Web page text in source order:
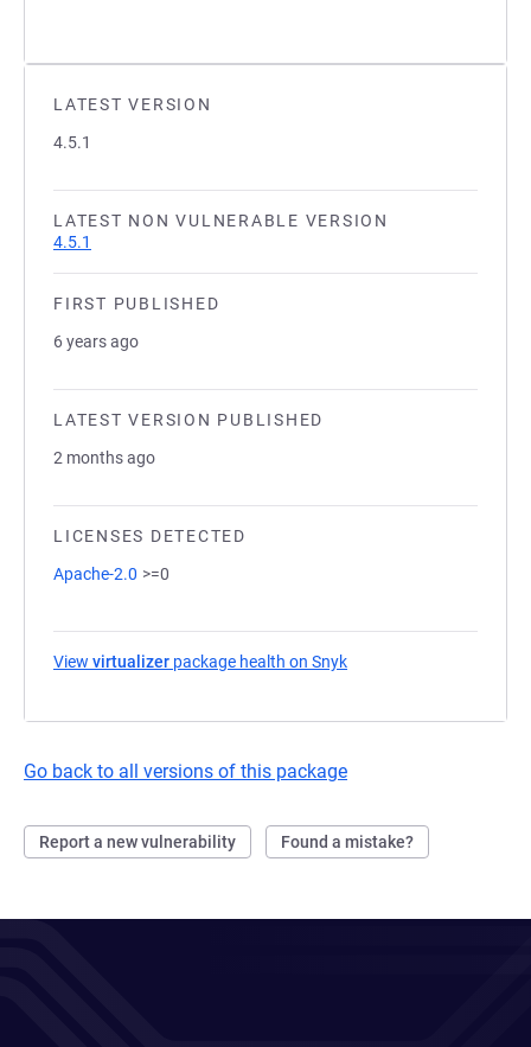
LATEST VERSION
4.5.1
LATEST NON VULNERABLE VERSION
4.5.1
FIRST PUBLISHED
6 years ago
LATEST VERSION PUBLISHED
2 months ago
LICENSES DETECTED
Apache-2.0 >=0
View virtualizer package health on Snyk
Go back to all versions of this package
Report a new vulnerability Found a mistake?